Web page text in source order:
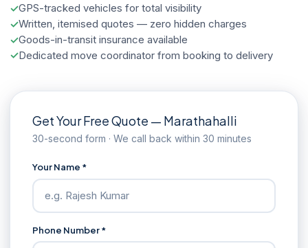
GPS-tracked vehicles for total visibility
Written, itemised quotes — zero hidden charges
Goods-in-transit insurance available
Dedicated move coordinator from booking to delivery
Get Your Free Quote — Marathahalli
30-second form · We call back within 30 minutes
Your Name *
Phone Number *